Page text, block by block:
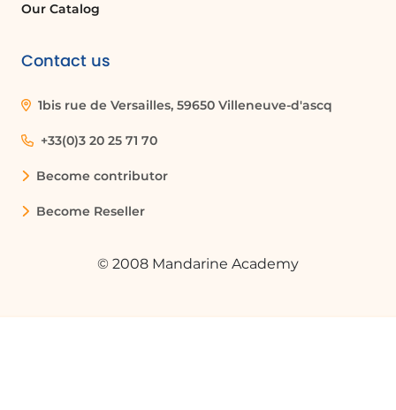
Our Catalog
Contact us
1bis rue de Versailles, 59650 Villeneuve-d'ascq
+33(0)3 20 25 71 70
Become contributor
Become Reseller
© 2008 Mandarine Academy